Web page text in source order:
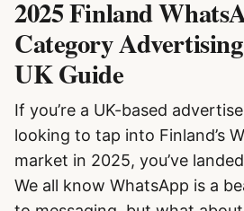
2025 Finland
Category
UK Guide
If you’re a UK-based
looking to tap into Finland’s
market in 2025, you’ve
We all know WhatsApp is a